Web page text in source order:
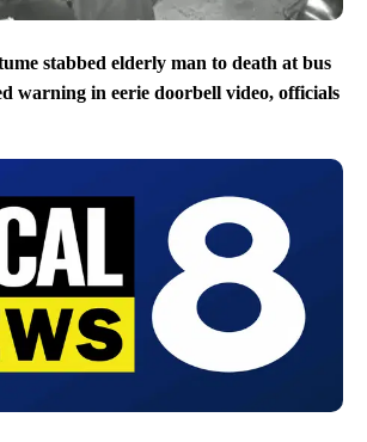
stabbed elderly man to death at bus
warning in eerie doorbell video, officials